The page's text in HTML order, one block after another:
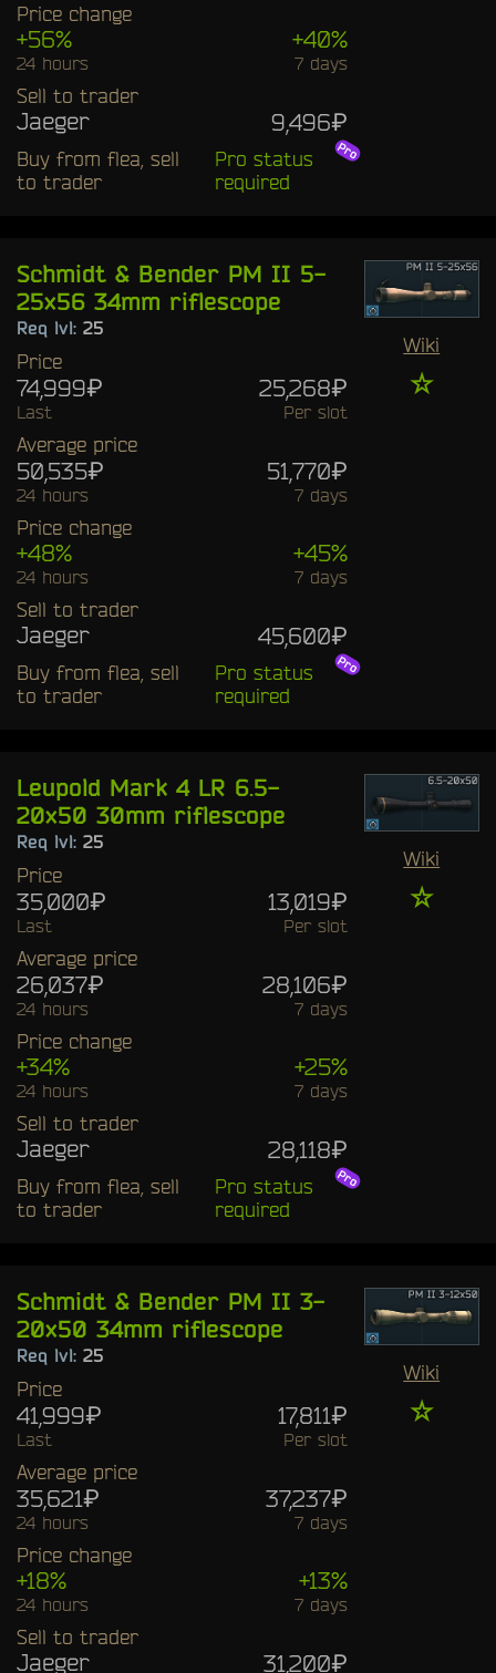
Price change
+56% +40%
24 hours 7 days
Sell to trader
Jaeger 9,496₽
Buy from flea, sell
to trader
Pro status
required
Schmidt & Bender PM II 5-
25x56 34mm riflescope
Req lvl: 25
Price
74,999₽ 25,268₽
Last Per slot
Average price
50,535₽ 51,770₽
24 hours 7 days
Price change
+48% +45%
24 hours 7 days
Sell to trader
Jaeger 45,600₽
Buy from flea, sell
to trader
Pro status
required
Wiki
☆
Leupold Mark 4 LR 6.5-
20x50 30mm riflescope
Req lvl: 25
Price
35,000₽ 13,019₽
Last Per slot
Average price
26,037₽ 28,106₽
24 hours 7 days
Price change
+34% +25%
24 hours 7 days
Sell to trader
Jaeger 28,118₽
Buy from flea, sell
to trader
Pro status
required
Wiki
☆
Schmidt & Bender PM II 3-
20x50 34mm riflescope
Req lvl: 25
Price
41,999₽ 17,811₽
Last Per slot
Average price
35,621₽ 37,237₽
24 hours 7 days
Price change
+18% +13%
24 hours 7 days
Sell to trader
Jaeger 31,200₽
Wiki
☆